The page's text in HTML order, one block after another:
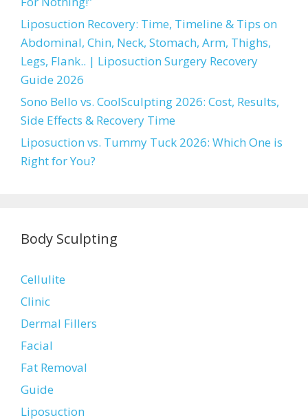
Liposuction Recovery: Time, Timeline & Tips on
Abdominal, Chin, Neck, Stomach, Arm, Thighs,
Legs, Flank.. | Liposuction Surgery Recovery
Guide 2026
Sono Bello vs. CoolSculpting 2026: Cost, Results,
Side Effects & Recovery Time
Liposuction vs. Tummy Tuck 2026: Which One is
Right for You?
Body Sculpting
Cellulite
Clinic
Dermal Fillers
Facial
Fat Removal
Guide
Liposuction